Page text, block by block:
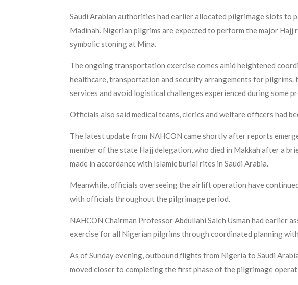
Saudi Arabian authorities had earlier allocated pilgrimage slots
Madinah. Nigerian pilgrims are expected to perform the major Hajj
symbolic stoning at Mina.
The ongoing transportation exercise comes amid heightened
healthcare, transportation and security arrangements for
services and avoid logistical challenges experienced during some
Officials also said medical teams, clerics and welfare officers had
The latest update from NAHCON came shortly after reports
member of the state Hajj delegation, who died in Makkah after a
made in accordance with Islamic burial rites in Saudi Arabia.
Meanwhile, officials overseeing the airlift operation have
with officials throughout the pilgrimage period.
NAHCON Chairman Professor Abdullahi Saleh Usman had earlier
exercise for all Nigerian pilgrims through coordinated planning
As of Sunday evening, outbound flights from Nigeria to Saudi
moved closer to completing the first phase of the pilgrimage